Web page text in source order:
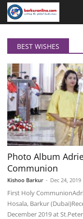
BEST WISHES
Photo Album
Communion
Kishoo Barkur - Dec 24, 2019
First Holy Communion
Hosala, Barkur (Dubai)
December 2019 at